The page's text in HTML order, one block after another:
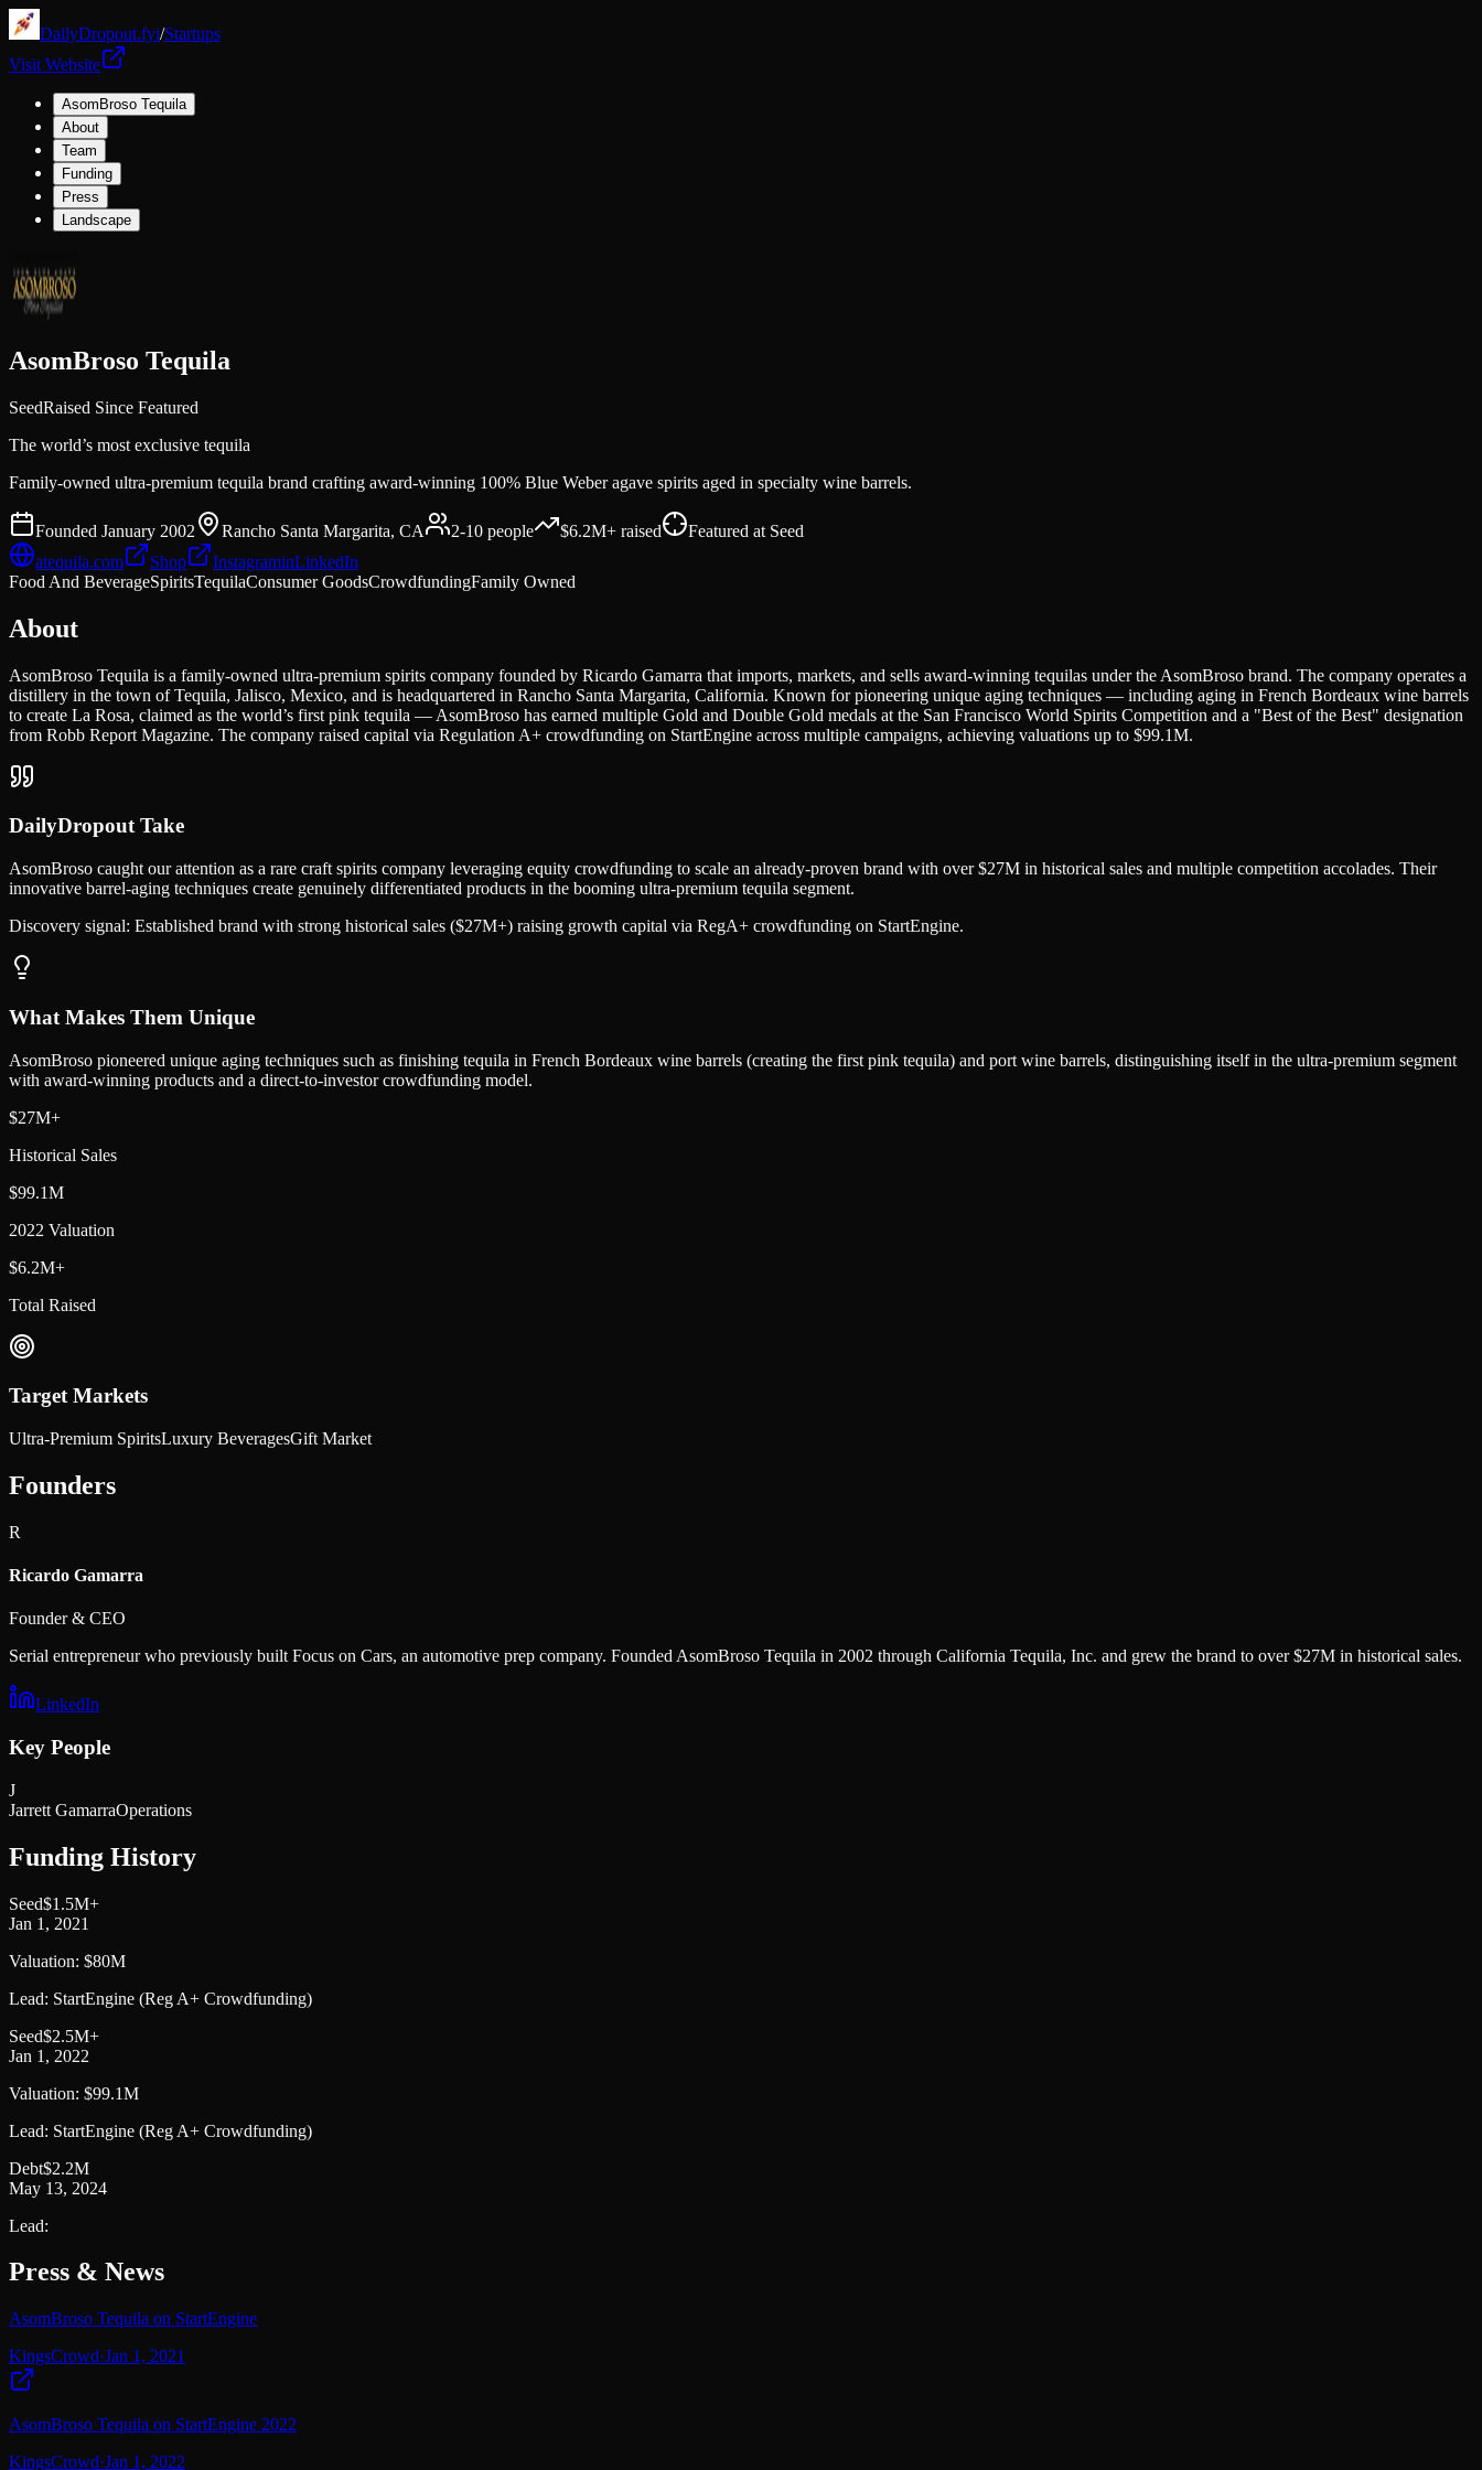
DailyDropout.fyi/Startups
Visit Website
AsomBroso Tequila
About
Team
Funding
Press
Landscape
AsomBroso Tequila
SeedRaised Since Featured
The world’s most exclusive tequila
Family-owned ultra-premium tequila brand crafting award-winning 100% Blue Weber agave spirits aged in specialty wine barrels.
Founded January 2002 Rancho Santa Margarita, CA 2-10 people $6.2M+ raised Featured at Seed
atequila.com
Shop InstagraminLinkedIn
Food And BeverageSpiritsTequilaConsumer GoodsCrowdfundingFamily Owned
About
AsomBroso Tequila is a family-owned ultra-premium spirits company founded by Ricardo Gamarra that imports, markets, and sells award-winning tequilas under the AsomBroso brand. The company operates a
distillery in the town of Tequila, Jalisco, Mexico, and is headquartered in Rancho Santa Margarita, California. Known for pioneering unique aging techniques — including aging in French Bordeaux wine barrels
to create La Rosa, claimed as the world’s first pink tequila — AsomBroso has earned multiple Gold and Double Gold medals at the San Francisco World Spirits Competition and a "Best of the Best" designation
from Robb Report Magazine. The company raised capital via Regulation A+ crowdfunding on StartEngine across multiple campaigns, achieving valuations up to $99.1M.
DailyDropout Take
AsomBroso caught our attention as a rare craft spirits company leveraging equity crowdfunding to scale an already-proven brand with over $27M in historical sales and multiple competition accolades. Their
innovative barrel-aging techniques create genuinely differentiated products in the booming ultra-premium tequila segment.
Discovery signal: Established brand with strong historical sales ($27M+) raising growth capital via RegA+ crowdfunding on StartEngine.
What Makes Them Unique
AsomBroso pioneered unique aging techniques such as finishing tequila in French Bordeaux wine barrels (creating the first pink tequila) and port wine barrels, distinguishing itself in the ultra-premium segment
with award-winning products and a direct-to-investor crowdfunding model.
$27M+
Historical Sales
$99.1M
2022 Valuation
$6.2M+
Total Raised
Target Markets
Ultra-Premium SpiritsLuxury BeveragesGift Market
Founders
R
Ricardo Gamarra
Founder & CEO
Serial entrepreneur who previously built Focus on Cars, an automotive prep company. Founded AsomBroso Tequila in 2002 through California Tequila, Inc. and grew the brand to over $27M in historical sales.
LinkedIn
Key People
J
Jarrett GamarraOperations
Funding History
Seed$1.5M+
Jan 1, 2021
Valuation: $80M
Lead: StartEngine (Reg A+ Crowdfunding)
Seed$2.5M+
Jan 1, 2022
Valuation: $99.1M
Lead: StartEngine (Reg A+ Crowdfunding)
Debt$2.2M
May 13, 2024
Lead:
Press & News
AsomBroso Tequila on StartEngine
KingsCrowd·Jan 1, 2021
AsomBroso Tequila on StartEngine 2022
KingsCrowd·Jan 1, 2022